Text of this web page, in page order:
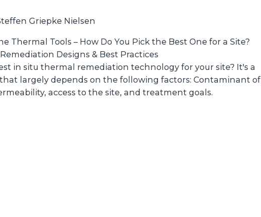
Griepke Nielsen
Thermal Tools – How Do You Pick the Best One for a Site?
Designs & Best Practices
in situ thermal remediation technology for your site? It's a
largely depends on the following factors: Contaminant of
access to the site, and treatment goals.